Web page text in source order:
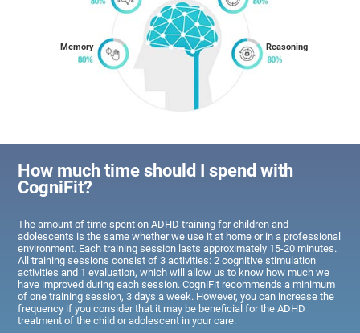
Memory Reasoning
How much time should I spend with
CogniFit?
The amount of time spent on ADHD training for children and
adolescents is the same whether we use it at home or in a professional
environment. Each training session lasts approximately 15-20 minutes.
All training sessions consist of 3 activities: 2 cognitive stimulation
activities and 1 evaluation, which will allow us to know how much we
have improved during each session. CogniFit recommends a minimum
of one training session, 3 days a week. However, you can increase the
frequency if you consider that it may be beneficial for the ADHD
treatment of the child or adolescent in your care.